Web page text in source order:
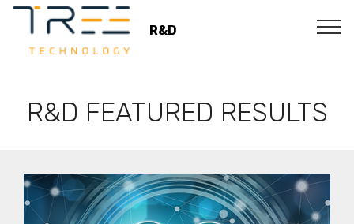
R&D
R&D FEATURED RESULTS